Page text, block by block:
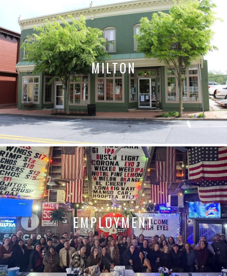
MILTON
EMPLOYMENT